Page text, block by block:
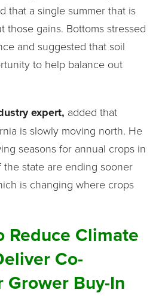
that a single summer that is
those gains. Bottoms stressed
and suggested that soil
to help balance out
expert, added that
is slowly moving north. He
seasons for annual crops in
state are ending sooner
is changing where crops
Reduce Climate
Co-
Grower Buy-In